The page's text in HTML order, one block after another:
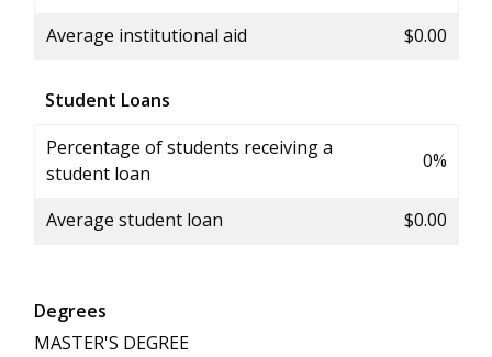
Average institutional aid $0.00
Student Loans
Percentage of students receiving a
student loan
0%
Average student loan $0.00
Degrees
MASTER'S DEGREE